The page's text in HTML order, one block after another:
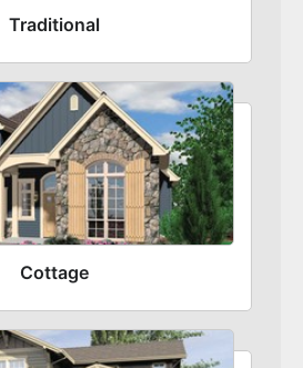
Traditional
Cottage